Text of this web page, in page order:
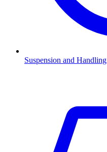
Suspension and Handling